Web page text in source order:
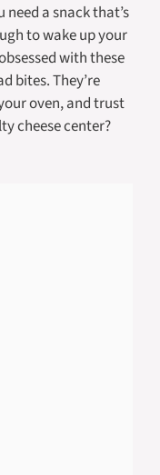
a snack that’s
to wake up your
with these
bites. They’re
oven, and trust
cheese center?